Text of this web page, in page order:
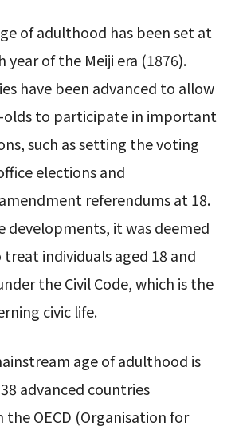
of adulthood has been set at
year of the Meiji era (1876).
have been advanced to allow
olds to participate in important
such as setting the voting
elections and
referendums at 18.
developments, it was deemed
individuals aged 18 and
the Civil Code, which is the
civic life.
age of adulthood is
advanced countries
OECD (Organisation for